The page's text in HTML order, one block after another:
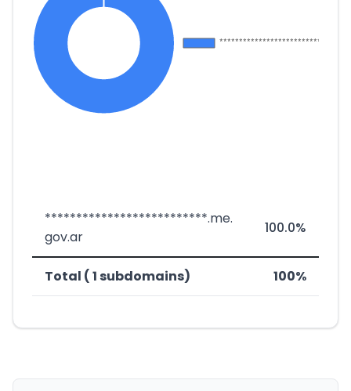
**************************.me.
gov.ar
100.0%
Total ( 1 subdomains) 100%